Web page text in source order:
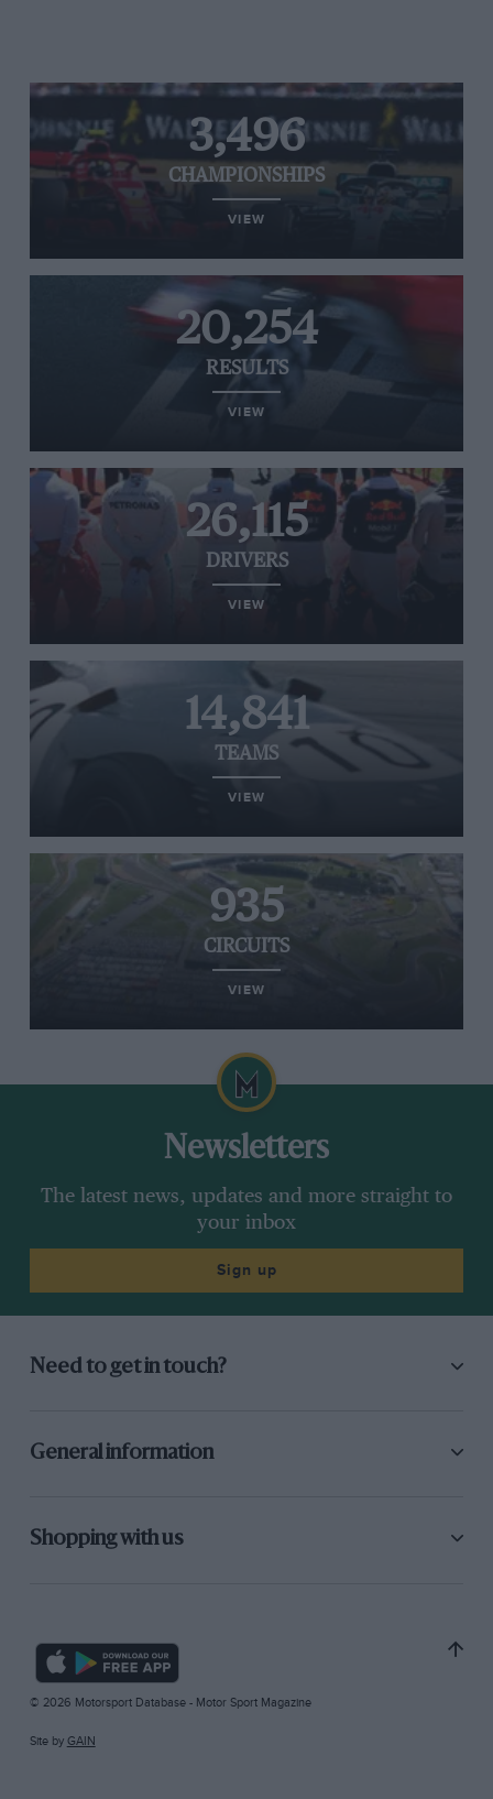
3,496
CHAMPIONSHIPS
VIEW
20,254
RESULTS
VIEW
26,115
DRIVERS
VIEW
14,841
TEAMS
VIEW
935
CIRCUITS
VIEW
Newsletters
The latest news, updates and more straight to
your inbox
Sign up
Need to get in touch?
General information
Shopping with us
© 2026 Motorsport Database - Motor Sport Magazine
Site by GAIN